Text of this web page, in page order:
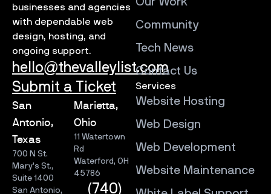
businesses and agencies
with dependable web
design, hosting, and
ongoing support.
hello@thevalleylist.com
Submit a Ticket
San
Antonio,
Texas
700 N St.
Mary’s St.,
Suite 1400
San Antonio,
Marietta,
Ohio
11 Watertown
Rd
Waterford, OH
45786
(740)
Community
Tech News
Contact Us
Services
Website Hosting
Web Design
Web Development
Website Maintenance